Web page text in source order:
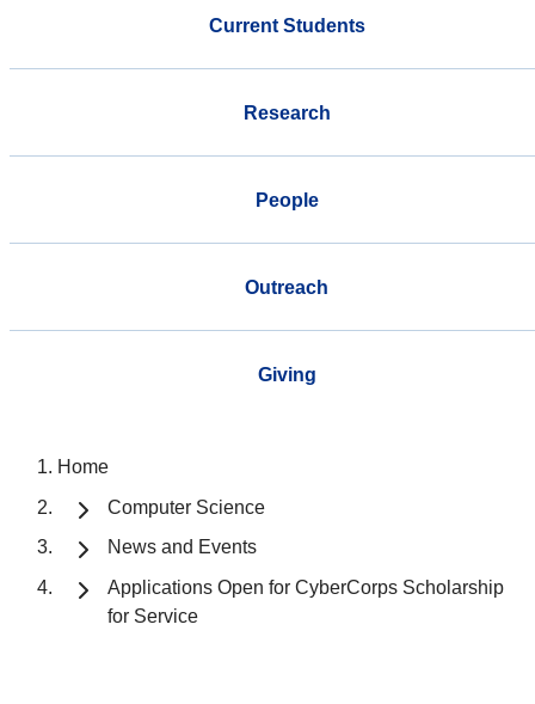
Current Students
Research
People
Outreach
Giving
Home
Computer Science
News and Events
Applications Open for CyberCorps Scholarship
for Service